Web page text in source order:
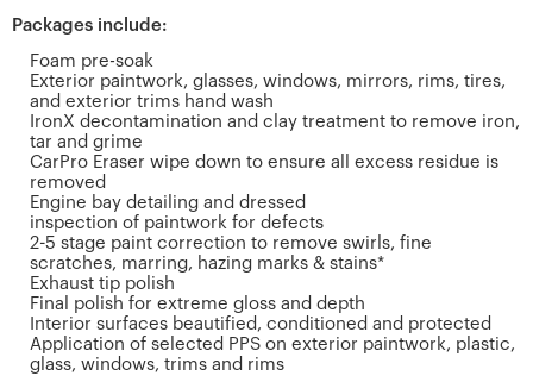
Packages include:
Foam pre-soak
Exterior paintwork, glasses, windows, mirrors, rims, tires,
and exterior trims hand wash
IronX decontamination and clay treatment to remove iron,
tar and grime
CarPro Eraser wipe down to ensure all excess residue is
removed
Engine bay detailing and dressed
inspection of paintwork for defects
2-5 stage paint correction to remove swirls, fine
scratches, marring, hazing marks & stains*
Exhaust tip polish
Final polish for extreme gloss and depth
Interior surfaces beautified, conditioned and protected
Application of selected PPS on exterior paintwork, plastic,
glass, windows, trims and rims